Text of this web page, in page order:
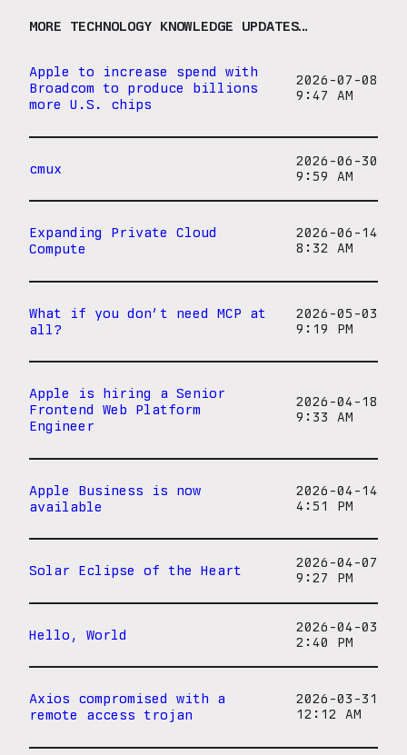
MORE TECHNOLOGY KNOWLEDGE UPDATES…
Apple to increase spend with
Broadcom to produce billions
more U.S. chips
2026-07-08
9:47 AM
cmux
2026-06-30
9:59 AM
Expanding Private Cloud
Compute
2026-06-14
8:32 AM
What if you don’t need MCP at
all?
2026-05-03
9:19 PM
Apple is hiring a Senior
Frontend Web Platform
Engineer
2026-04-18
9:33 AM
Apple Business is now
available
2026-04-14
4:51 PM
Solar Eclipse of the Heart
2026-04-07
9:27 PM
Hello, World
2026-04-03
2:40 PM
Axios compromised with a
remote access trojan
2026-03-31
12:12 AM